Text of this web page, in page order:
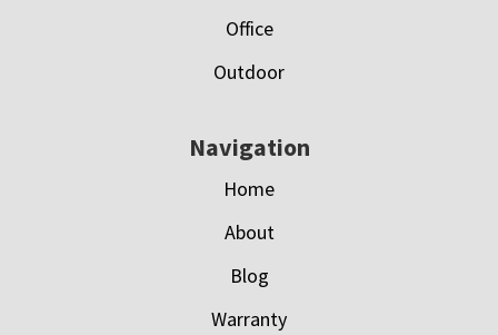
Office
Outdoor
Navigation
Home
About
Blog
Warranty